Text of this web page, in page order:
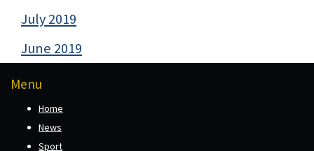
July 2019
June 2019
Menu
Home
News
Sport